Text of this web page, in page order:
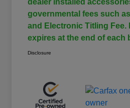
dealer installed
governmental fees such
and Electronic Titling Fee.
expires at the end of each
Disclosure